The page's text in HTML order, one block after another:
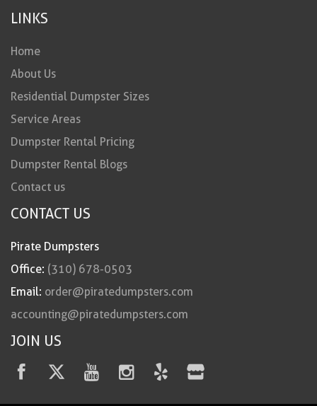
LINKS
Home
About Us
Residential Dumpster Sizes
Service Areas
Dumpster Rental Pricing
Dumpster Rental Blogs
Contact us
CONTACT US
Pirate Dumpsters
Office: (310) 678-0503
Email: order@piratedumpsters.com
accounting@piratedumpsters.com
JOIN US